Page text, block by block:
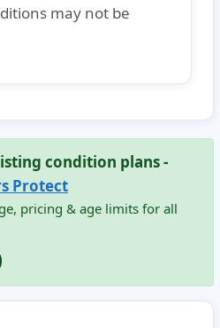
may not be
condition plans -
Protect
pricing & age limits for all